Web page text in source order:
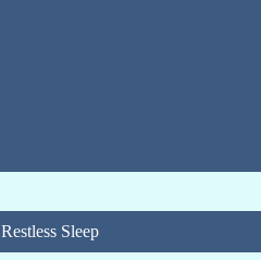
Restless Sleep